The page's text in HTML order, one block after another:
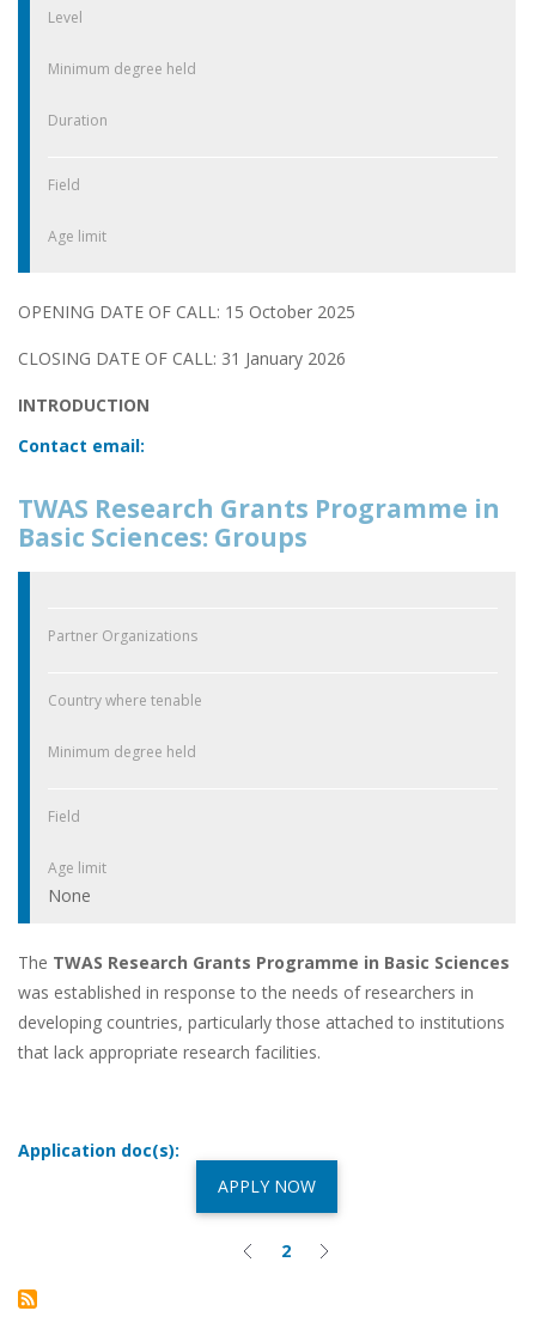
Level
Minimum degree held
Duration
Field
Age limit
OPENING DATE OF CALL: 15 October 2025
CLOSING DATE OF CALL: 31 January 2026
INTRODUCTION
Contact email:
TWAS Research Grants Programme in
Basic Sciences: Groups
Partner Organizations
Country where tenable
Minimum degree held
Field
Age limit
None
The TWAS Research Grants Programme in Basic Sciences
was established in response to the needs of researchers in
developing countries, particularly those attached to institutions
that lack appropriate research facilities.
Application doc(s):
APPLY NOW
PreviousCurrent
2 Next